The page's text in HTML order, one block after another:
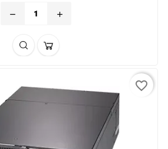
remove add
favorite_border